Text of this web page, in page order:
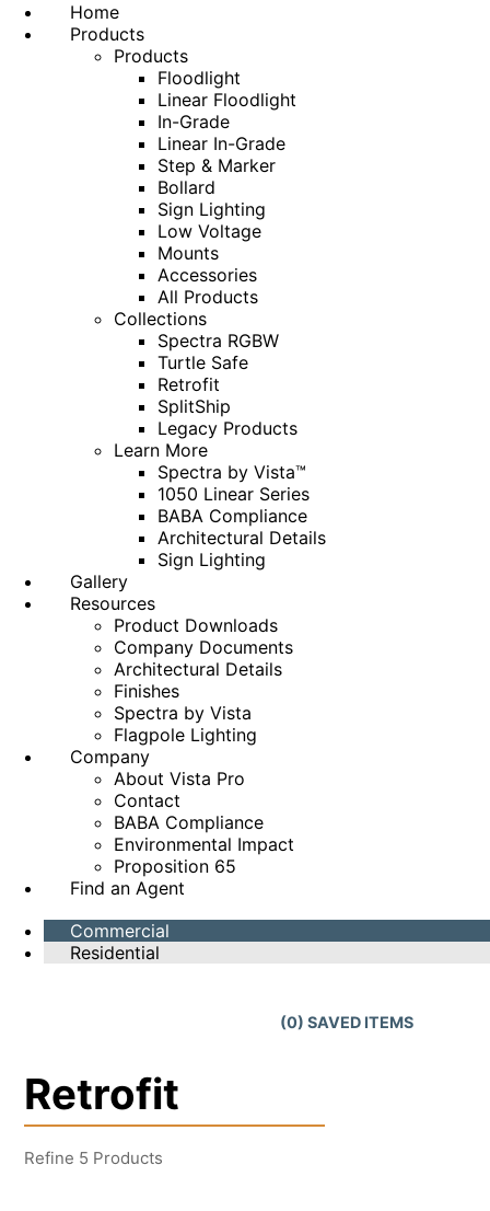
Home
Products
Products
Floodlight
Linear Floodlight
In-Grade
Linear In-Grade
Step & Marker
Bollard
Sign Lighting
Low Voltage
Mounts
Accessories
All Products
Collections
Spectra RGBW
Turtle Safe
Retrofit
SplitShip
Legacy Products
Learn More
Spectra by Vista™
1050 Linear Series
BABA Compliance
Architectural Details
Sign Lighting
Gallery
Resources
Product Downloads
Company Documents
Architectural Details
Finishes
Spectra by Vista
Flagpole Lighting
Company
About Vista Pro
Contact
BABA Compliance
Environmental Impact
Proposition 65
Find an Agent
Commercial
Residential
(0) SAVED ITEMS
Retrofit
Refine 5 Products